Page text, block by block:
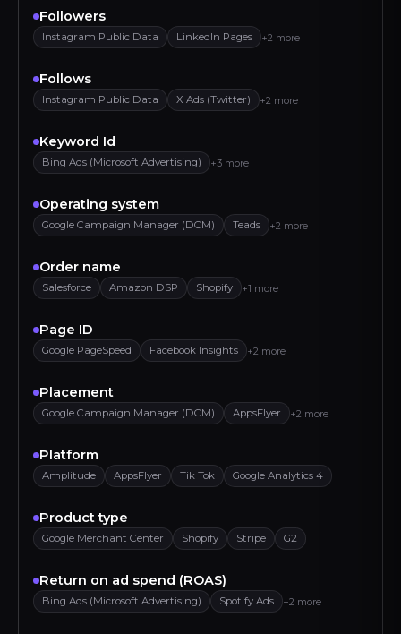
Followers
Instagram Public Data LinkedIn Pages +2 more
Follows
Instagram Public Data X Ads (Twitter) +2 more
Keyword Id
Bing Ads (Microsoft Advertising) +3 more
Operating system
Google Campaign Manager (DCM) Teads +2 more
Order name
Salesforce Amazon DSP Shopify +1 more
Page ID
Google PageSpeed Facebook Insights +2 more
Placement
Google Campaign Manager (DCM) AppsFlyer +2 more
Platform
Amplitude AppsFlyer Tik Tok Google Analytics 4
Product type
Google Merchant Center Shopify Stripe G2
Return on ad spend (ROAS)
Bing Ads (Microsoft Advertising) Spotify Ads +2 more